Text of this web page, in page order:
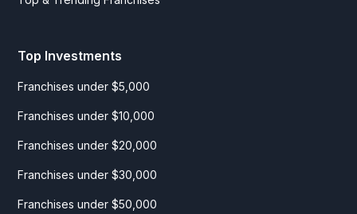
Top Investments
Franchises under $5,000
Franchises under $10,000
Franchises under $20,000
Franchises under $30,000
Franchises under $50,000